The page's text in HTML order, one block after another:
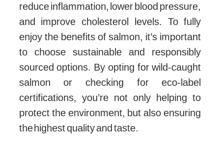
reduce inflammation, lower blood pressure,
and improve cholesterol levels. To fully
enjoy the benefits of salmon, it’s important
to choose sustainable and responsibly
sourced options. By opting for wild-caught
salmon or checking for eco-label
certifications, you’re not only helping to
protect the environment, but also ensuring
the highest quality and taste.